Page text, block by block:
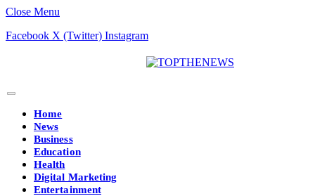
Close Menu
Facebook X (Twitter) Instagram
Home
News
Business
Education
Health
Digital Marketing
Entertainment